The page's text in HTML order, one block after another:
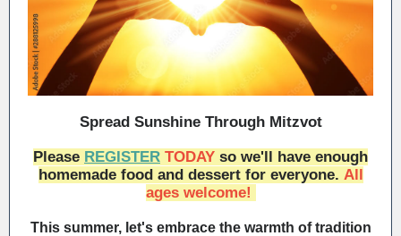
Spread Sunshine Through Mitzvot
Please REGISTER TODAY so we'll have enough
homemade food and dessert for everyone. All
ages welcome!
This summer, let's embrace the warmth of tradition